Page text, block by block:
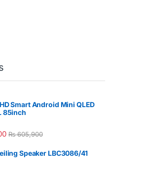
Smart Android Mini QLED
85inch
₨605,900
Speaker LBC3086/41